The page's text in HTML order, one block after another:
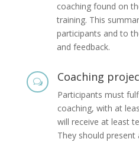
coaching found on
training. This
participants and to
and feedback.
w Coaching
Participants must
coaching, with at
will receive at least
They should